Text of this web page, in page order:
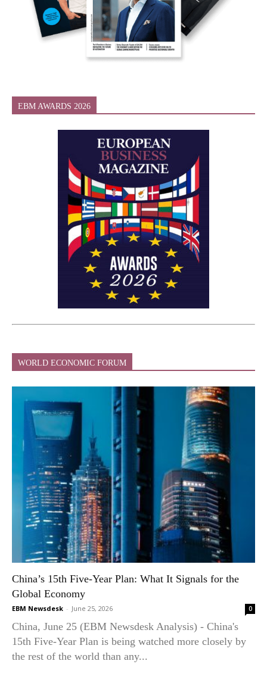
EBM AWARDS 2026
WORLD ECONOMIC FORUM
China’s 15th Five-Year Plan: What It Signals for the
Global Economy
EBM Newsdesk - June 25, 2026 0
China, June 25 (EBM Newsdesk Analysis) - China's
15th Five-Year Plan is being watched more closely by
the rest of the world than any...